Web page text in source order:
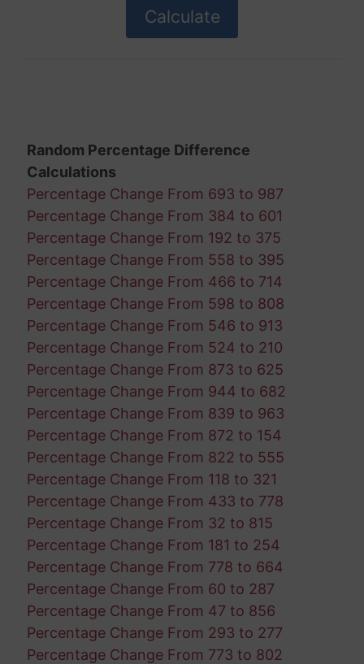
Random Percentage Difference
Calculations
Percentage Change From 693 to 987
Percentage Change From 384 to 601
Percentage Change From 192 to 375
Percentage Change From 558 to 395
Percentage Change From 466 to 714
Percentage Change From 598 to 808
Percentage Change From 546 to 913
Percentage Change From 524 to 210
Percentage Change From 873 to 625
Percentage Change From 944 to 682
Percentage Change From 839 to 963
Percentage Change From 872 to 154
Percentage Change From 822 to 555
Percentage Change From 118 to 321
Percentage Change From 433 to 778
Percentage Change From 32 to 815
Percentage Change From 181 to 254
Percentage Change From 778 to 664
Percentage Change From 60 to 287
Percentage Change From 47 to 856
Percentage Change From 293 to 277
Percentage Change From 773 to 802